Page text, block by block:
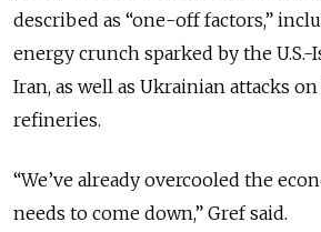
described as “one-off factors,”
energy crunch sparked by the U.S.-
Iran, as well as Ukrainian attacks
refineries.
“We’ve already overcooled the
needs to come down,” Gref said.